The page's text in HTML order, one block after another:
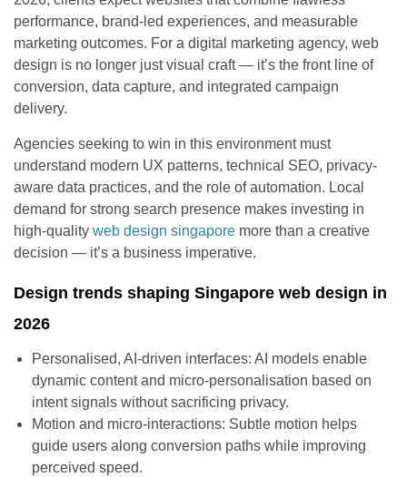
performance, brand-led experiences, and measurable
marketing outcomes. For a digital marketing agency, web
design is no longer just visual craft — it’s the front line of
conversion, data capture, and integrated campaign
delivery.
Agencies seeking to win in this environment must
understand modern UX patterns, technical SEO, privacy-
aware data practices, and the role of automation. Local
demand for strong search presence makes investing in
high-quality web design singapore more than a creative
decision — it’s a business imperative.
Design trends shaping Singapore web design in
2026
Personalised, AI-driven interfaces: AI models enable
dynamic content and micro-personalisation based on
intent signals without sacrificing privacy.
Motion and micro-interactions: Subtle motion helps
guide users along conversion paths while improving
perceived speed.